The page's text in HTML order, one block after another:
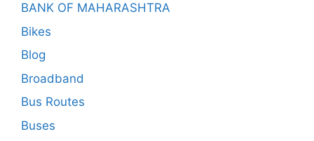
BANK OF MAHARASHTRA
Bikes
Blog
Broadband
Bus Routes
Buses